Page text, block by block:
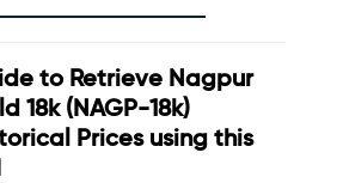
to Retrieve Nagpur
18k (NAGP-18k)
Prices using this